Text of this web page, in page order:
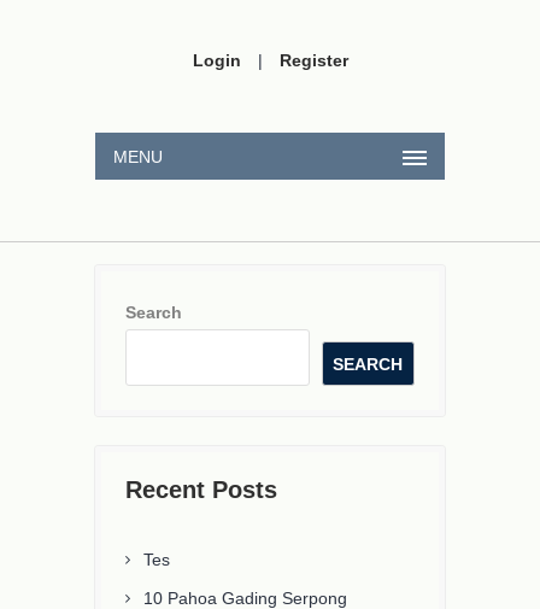
Login | Register
MENU
Search
SEARCH
Recent Posts
Tes
10 Pahoa Gading Serpong